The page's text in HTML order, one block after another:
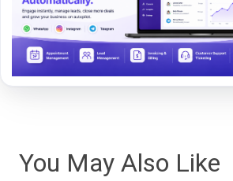
You May Also Like